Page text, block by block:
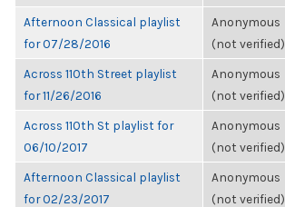
Afternoon Classical playlist
for 07/28/2016
Anonymous
(not verified)
Across 110th Street playlist
for 11/26/2016
Anonymous
(not verified)
Across 110th St playlist for
06/10/2017
Anonymous
(not verified)
Afternoon Classical playlist
for 02/23/2017
Anonymous
(not verified)